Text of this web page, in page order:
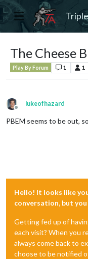
The Cheese
Play By Forum 1 1
Offline
lukeofhazard
PBEM seems to be out,
Hello! It looks like
conversation, but
Getting fed up of
each visit? When you
always come back to
choose to be notified